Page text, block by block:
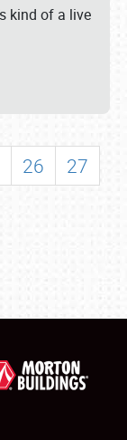
kind of a live
26
27